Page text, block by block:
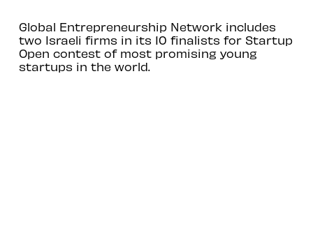
Global Entrepreneurship Network includes
two Israeli firms in its 10 finalists for Startup
Open contest of most promising young
startups in the world.